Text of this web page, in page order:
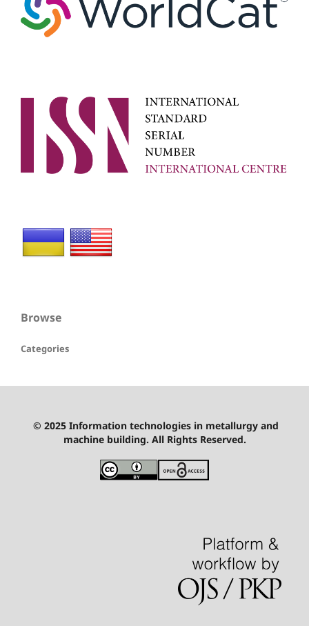
Browse
Categories
© 2025 Information technologies in metallurgy and
machine building. All Rights Reserved.